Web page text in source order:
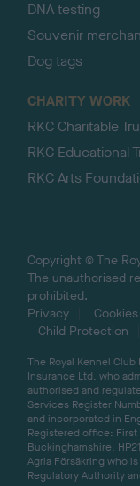
DNA testing
Souvenir
Dog tags
CHARITY WORK
RKC Charitable
RKC Educational
RKC Arts
Copyright © The
The unauthorised
prohibited.
Privacy
Cookies
Child Protection
The Royal Kennel
Insurance Ltd, who
authorised and
Services Register
and incorporated in
Registered office: First
Buckinghamshire,
Agria Försäkring who
Regulatory Authority